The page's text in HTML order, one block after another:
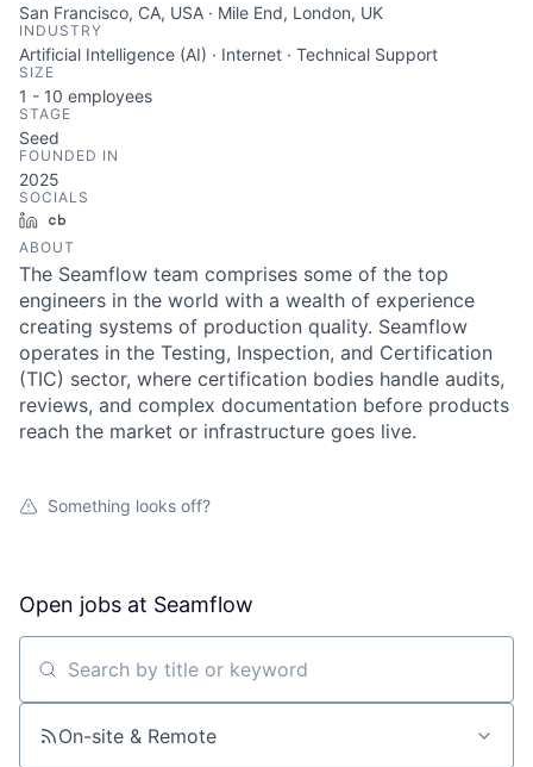
San Francisco, CA, USA · Mile End, London, UK
INDUSTRY
Artificial Intelligence (AI) · Internet · Technical Support
SIZE
1 - 10 employees
STAGE
Seed
FOUNDED IN
2025
SOCIALS
LinkedIn
ABOUT
The Seamflow team comprises some of the top
engineers in the world with a wealth of experience
creating systems of production quality. Seamflow
operates in the Testing, Inspection, and Certification
(TIC) sector, where certification bodies handle audits,
reviews, and complex documentation before products
reach the market or infrastructure goes live.
Something looks off?
Open jobs at Seamflow
Search by title or keyword
On-site & Remote